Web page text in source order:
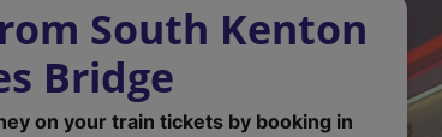
South Kenton
Bridge
on your train tickets by booking in